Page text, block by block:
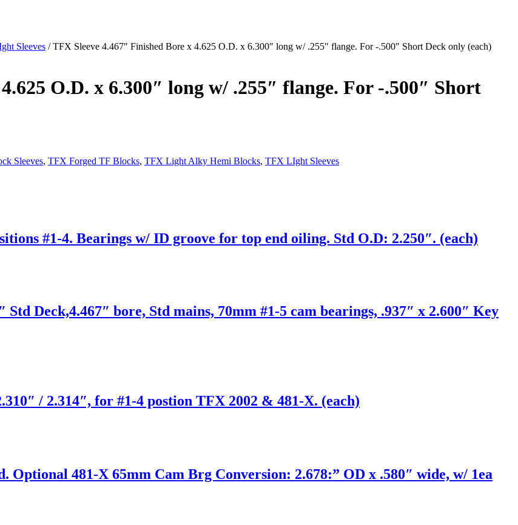
Sleeves / TFX Sleeve 4.467″ Finished Bore x 4.625 O.D. x 6.300″ long w/ .255″ flange. For -.500″ Short Deck only (each)
O.D. x 6.300″ long w/ .255″ flange. For -.500″ Short
Sleeves, TFX Forged TF Blocks, TFX Light Alky Hemi Blocks, TFX LIght Sleeves
#1-4. Bearings w/ ID groove for top end oiling. Std O.D: 2.250″. (each)
Deck,4.467″ bore, Std mains, 70mm #1-5 cam bearings, .937″ x 2.600″ Key
/ 2.314″, for #1-4 postion TFX 2002 & 481-X. (each)
481-X 65mm Cam Brg Conversion: 2.678:” OD x .580″ wide, w/ 1ea